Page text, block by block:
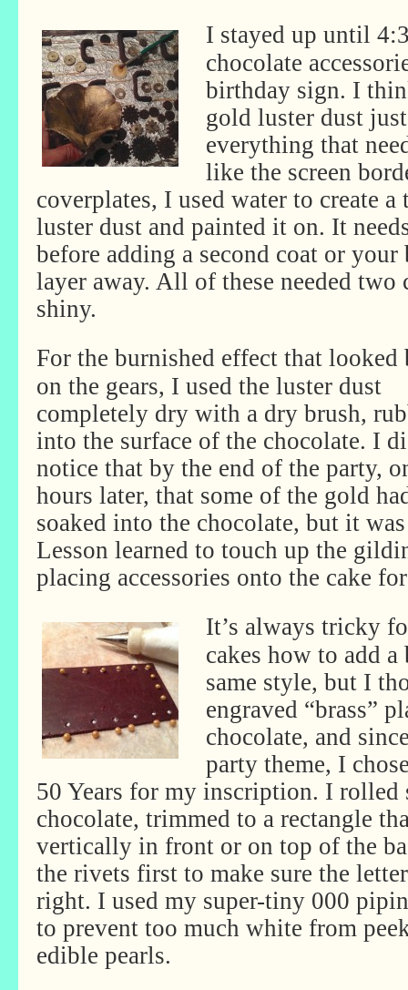
I stayed up until
chocolate
birthday sign. I
gold luster dust
everything that
like the screen
coverplates, I used water to create
luster dust and painted it on. It
before adding a second coat or
layer away. All of these needed two
shiny.
For the burnished effect that looked
on the gears, I used the luster dust
completely dry with a dry brush,
into the surface of the chocolate. I
notice that by the end of the party,
hours later, that some of the gold
soaked into the chocolate, but it
Lesson learned to touch up the
placing accessories onto the cake
It’s always tricky
cakes how to add
same style, but I
engraved “brass”
chocolate, and
party theme, I
50 Years for my inscription. I rolled
chocolate, trimmed to a rectangle
vertically in front or on top of the
the rivets first to make sure the
right. I used my super-tiny 000
to prevent too much white from
edible pearls.